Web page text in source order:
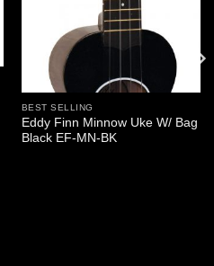
BEST SELLING
Eddy Finn Minnow Uke W/ Bag
Black EF-MN-BK